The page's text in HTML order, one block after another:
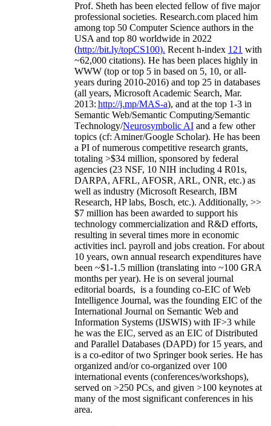
Prof. Sheth has been elected fellow offive major
professional societies. Research.com placed him
among top 50 Computer Science authors in the
USA and top 80 worldwide in 2022
(http://bit.ly/topCS100). Recent h-index 121 with
~62,000 citations). He has been places highly in
WWW (top or top 5 in based on 5, 10, or all-
years during 2010-2016) and top 25 in databases
(all years, Microsoft Academic Search, Mar.
2013: http://j.mp/MAS-a), and at the top 1-3 in
Semantic Web/Semantic Computing/Semantic
Technology/Neurosymbolic AI and a few other
topics (cf: Aminer/Google Scholar). He has been
a PI ofnumerous competitive research grants,
totaling >$34 million, sponsored by federal
agencies (23 NSF, 10 NIH including 4 R01s,
DARPA, AFRL, AFOSR, ARL, ONR, etc.) as
well as industry (Microsoft Research, IBM
Research, HP labs, Bosch, etc.). Additionally, >>
$7 million has been awarded to support his
technology commercialization and R&D efforts,
resulting in several times more in economic
activities incl. payroll and jobs creation. For about
10 years, own annual research expenditures have
been ~$1-1.5 million (translating into ~100 GRA
months per year). He is on several journal
editorial boards, is a founding co-EIC of Web
Intelligence Journal, was the founding EIC of the
International Journal on Semantic Web and
Information Systems (IJSWIS) with IF>3 while
he was the EIC, served as an EIC ofDistributed
and Parallel Databases (DAPD) for 15 years, and
is a co-editor of two Springer book series. He has
organized and/or co-organized over 100
international events (conferences/workshops),
served on >250 PCs, and given >100 keynotes at
many of the most significant conferences in his
area.